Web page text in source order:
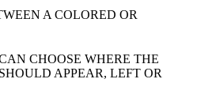
A COLORED OR
CHOOSE WHERE THE
APPEAR, LEFT OR